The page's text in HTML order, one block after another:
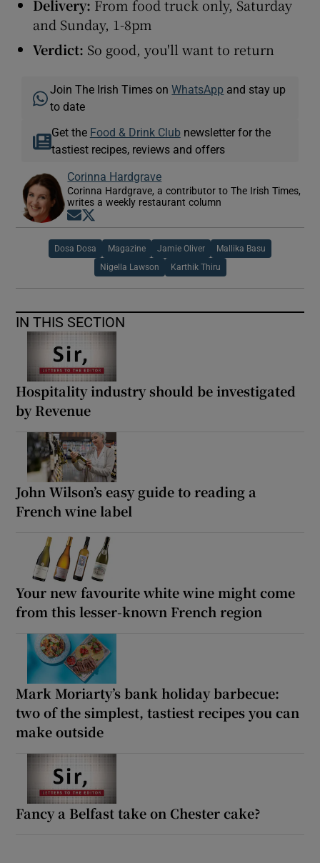
Delivery: From food truck only, Saturday
and Sunday, 1-8pm
Verdict: So good, you'll want to return
Join The Irish Times onWhatsApp and stay up
to date
Get the Food & Drink Clubnewsletter for the
tastiest recipes, reviews and offers
Corinna Hardgrave
Corinna Hardgrave, a contributor to The Irish Times,
writes a weekly restaurant column
Opens in new window
Dosa Dosa Magazine Jamie Oliver Mallika Basu
Nigella Lawson Karthik Thiru
IN THIS SECTION
Hospitality industry should be investigated
by Revenue
John Wilson’s easy guide to reading a
French wine label
Your new favourite white wine might come
from this lesser-known French region
Mark Moriarty’s bank holiday barbecue:
two of the simplest, tastiest recipes you can
make outside
Fancy a Belfast take on Chester cake?